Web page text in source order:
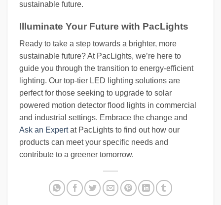
sustainable future.
Illuminate Your Future with PacLights
Ready to take a step towards a brighter, more
sustainable future? At PacLights, we’re here to
guide you through the transition to energy-efficient
lighting. Our top-tier LED lighting solutions are
perfect for those seeking to upgrade to solar
powered motion detector flood lights in commercial
and industrial settings. Embrace the change and
Ask an Expertat PacLights to find out how our
products can meet your specific needs and
contribute to a greener tomorrow.